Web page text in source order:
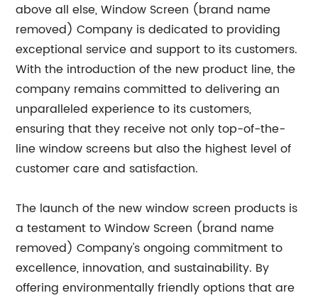
above all else, Window Screen (brand name
removed) Company is dedicated to providing
exceptional service and support to its customers.
With the introduction of the new product line, the
company remains committed to delivering an
unparalleled experience to its customers,
ensuring that they receive not only top-of-the-
line window screens but also the highest level of
customer care and satisfaction.
The launch of the new window screen products is
a testament to Window Screen (brand name
removed) Company's ongoing commitment to
excellence, innovation, and sustainability. By
offering environmentally friendly options that are